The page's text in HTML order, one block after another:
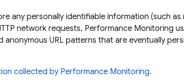
any personally identifiable information (such as
network requests, Performance Monitoring
anonymous URL patterns that are eventually
collected by Performance Monitoring.